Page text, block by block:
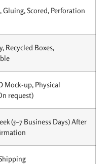
Gluing, Scored, Perforation
Recycled Boxes,
Mock-up, Physical
request)
(5–7 Business Days) After